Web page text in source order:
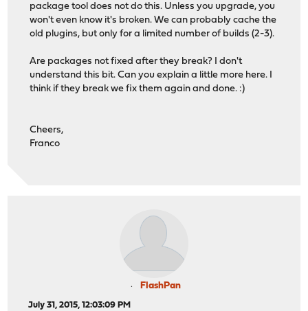
package tool does not do this. Unless you upgrade, you
won't even know it's broken. We can probably cache the
old plugins, but only for a limited number of builds (2-3).
Are packages not fixed after they break? I don't
understand this bit. Can you explain a little more here. I
think if they break we fix them again and done. :)
Cheers,
Franco
FlashPan
July 31, 2015, 12:03:09 PM